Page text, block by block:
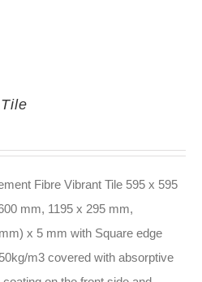
Fibre Vibrant Tile 595 x 595
mm, 1195 x 295 mm,
x 5 mm with Square edge
m3 covered with absorptive